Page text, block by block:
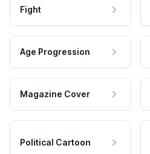
Fight
Age Progression
Magazine Cover
Political Cartoon